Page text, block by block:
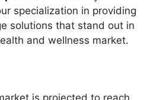
specialization in providing
solutions that stand out in
and wellness market.